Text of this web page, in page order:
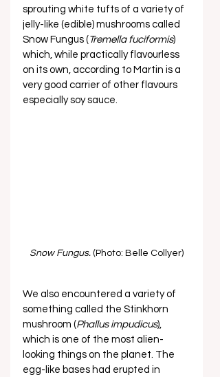
sprouting white tufts of a variety of
jelly-like (edible) mushrooms called
Snow Fungus (Tremella fuciformis)
which, while practically flavourless
on its own, according to Martin is a
very good carrier of other flavours
especially soy sauce.
Snow Fungus. (Photo: Belle Collyer)
We also encountered a variety of
something called the Stinkhorn
mushroom (Phallus impudicus),
which is one of the most alien-
looking things on the planet. The
egg-like bases had erupted in